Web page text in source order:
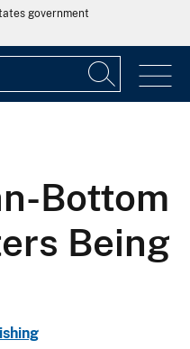
government
Bottom
Being